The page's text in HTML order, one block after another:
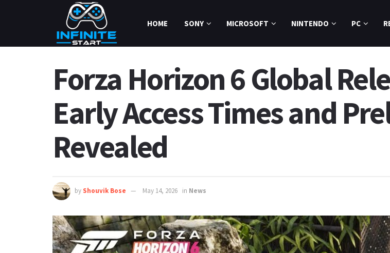
HOME SONY MICROSOFT NINTENDO PC
Forza Horizon 6 Global
Early Access Times and
Revealed
by Shouvik Bose May 14, 2026 in News